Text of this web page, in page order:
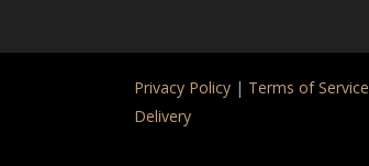
Privacy Policy | Terms of Service
Delivery